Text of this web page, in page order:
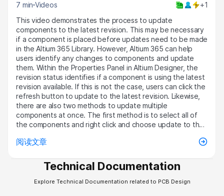
7 min Videos
+1
This video demonstrates the process to update
components to the latest revision. This may be necessary
if a component is placed before updates need to be made
in the Altium 365 Library. However, Altium 365 can help
users identify any changes to components and update
them. Within the Properties Panel in Altium Designer, the
revision status identifies if a component is using the latest
revision available. If this is not the case, users can click the
refresh button to update to the latest revision. Likewise,
there are also two methods to update multiple
components at once. The first method is to select all of
the components and right click and choose update to the
ECO, modify any necessary components, and execute
updated in the BOM Dock in the Active BOM. This pulls in
information tied to each component, but the revision
status is disabled by default. By right clicking in the column
阅读文章
Technical Documentation
Explore Technical Documentation related to PCB Design